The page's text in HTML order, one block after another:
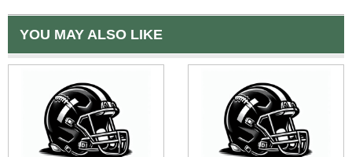
YOU MAY ALSO LIKE